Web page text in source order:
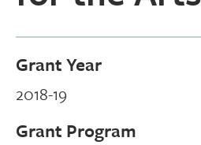
Grant Year
2018-19
Grant Program